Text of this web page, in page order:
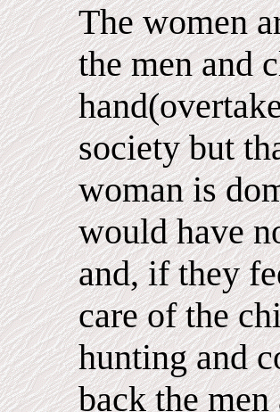
The women
the men and
society but
woman is
would have
and, if they
care of the
hunting and
back the